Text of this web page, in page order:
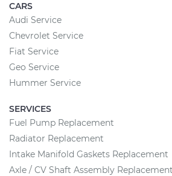
CARS
Audi Service
Chevrolet Service
Fiat Service
Geo Service
Hummer Service
SERVICES
Fuel Pump Replacement
Radiator Replacement
Intake Manifold Gaskets Replacement
Axle / CV Shaft Assembly Replacement